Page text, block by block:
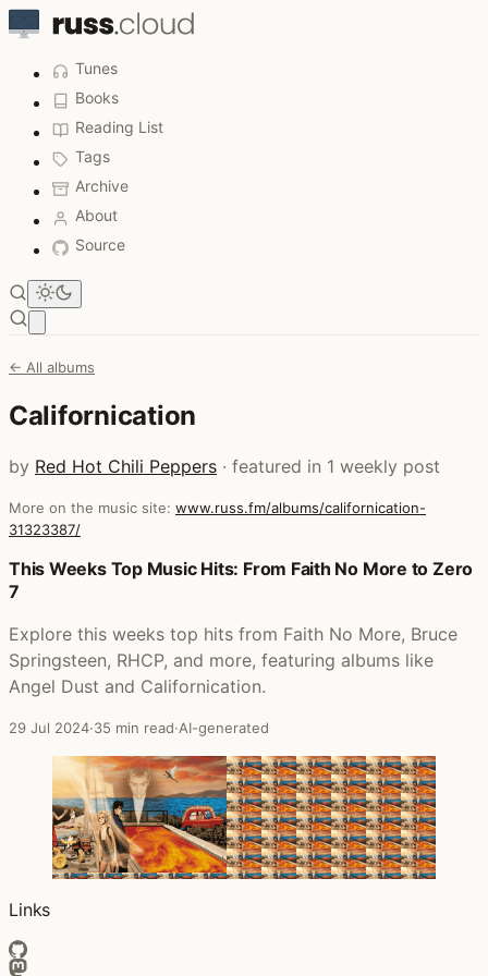
Tunes
Books
Reading List
Tags
Archive
About
Source
← All albums
Californication
by Red Hot Chili Peppers · featured in 1 weekly post
More on the music site: www.russ.fm/albums/californication-
31323387/
Posts that featured Californication
This Weeks Top Music Hits: From Faith No More to Zero
7
Explore this weeks top hits from Faith No More, Bruce
Springsteen, RHCP, and more, featuring albums like
Angel Dust and Californication.
29 Jul 2024·35 min read·AI-generated
Links